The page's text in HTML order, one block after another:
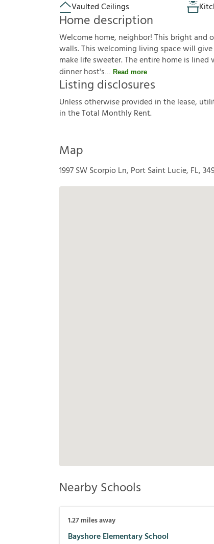
Vaulted Ceilings
Home description
Welcome home, neighbor! This bright and
walls. This welcoming living space will
make life sweeter. The entire home is
dinner host's
Read more
Listing disclosures
Unlessotherwiseprovided inthelease, utili
intheTotal MonthlyRent.
Map
1997 SW Scorpio Ln, Port Saint Lucie, FL,
Nearby Schools
1.27miles away
Bayshore Elementary School